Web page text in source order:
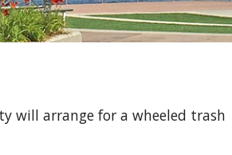
will arrange for a wheeled trash